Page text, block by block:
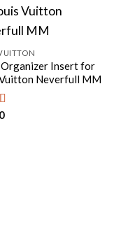
Organizer Insert for
Neverfull MM
5.00